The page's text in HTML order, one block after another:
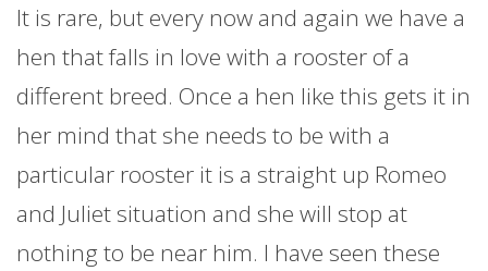
It is rare, but every now and again we have a
hen that falls in love with a rooster of a
different breed. Once a hen like this gets it in
her mind that she needs to be with a
particular rooster it is a straight up Romeo
and Juliet situation and she will stop at
nothing to be near him. I have seen these